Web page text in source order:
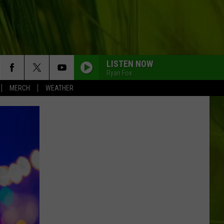
MERCH WEATHER
LISTEN NOW
Ryan Fox